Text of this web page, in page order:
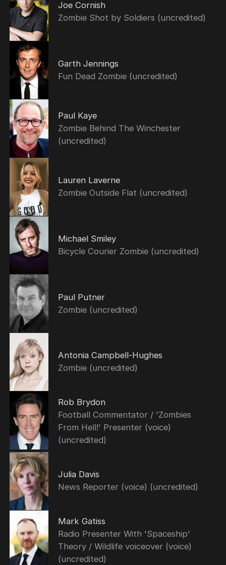
Joe Cornish
Zombie Shot by Soldiers (uncredited)
Garth Jennings
Fun Dead Zombie (uncredited)
Paul Kaye
Zombie Behind The Winchester
(uncredited)
Lauren Laverne
Zombie Outside Flat (uncredited)
Michael Smiley
Bicycle Courier Zombie (uncredited)
Paul Putner
Zombie (uncredited)
Antonia Campbell-Hughes
Zombie (uncredited)
Rob Brydon
Football Commentator / 'Zombies
From Hell!' Presenter (voice)
(uncredited)
Julia Davis
News Reporter (voice) (uncredited)
Mark Gatiss
Radio Presenter With 'Spaceship'
Theory / Wildlife voiceover (voice)
(uncredited)